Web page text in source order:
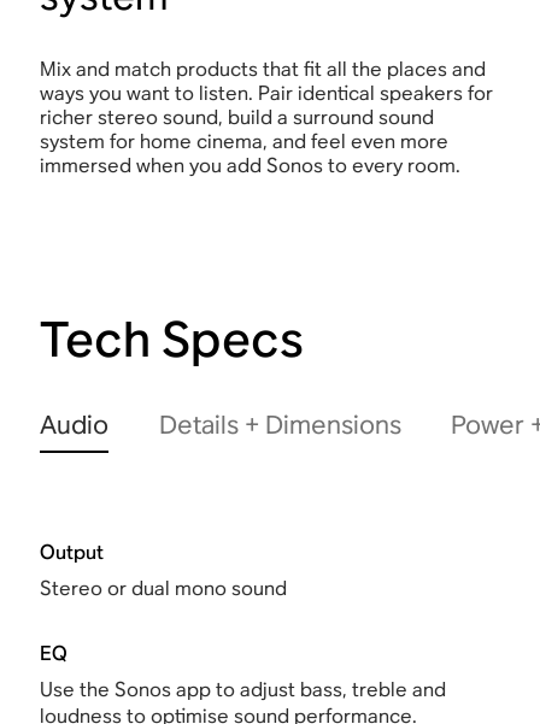
Mix and match products that fit all the places and
ways you want to listen. Pair identical speakers for
richer stereo sound, build a surround sound
system for home cinema, and feel even more
immersed when you add Sonos to every room.
Tech Specs
Audio Details + Dimensions Power
Output
Stereo or dual mono sound
EQ
Use the Sonos app to adjust bass, treble and
loudness to optimise sound performance.